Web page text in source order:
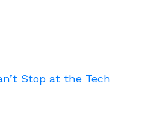
Stop at the Tech